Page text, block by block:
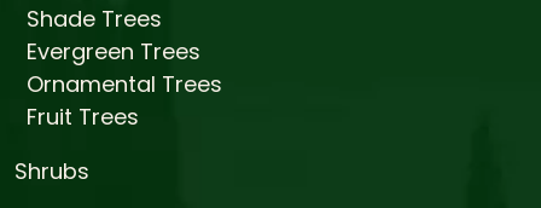
Shade Trees
Evergreen Trees
Ornamental Trees
Fruit Trees
Shrubs